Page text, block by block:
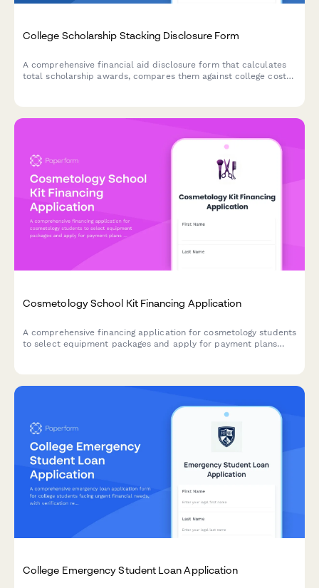
College Scholarship Stacking Disclosure Form
A comprehensive financial aid disclosure form that calculates
total scholarship awards, compares them against college cost
Cosmetology School Kit Financing Application
A comprehensive financing application for cosmetology students
to select equipment packages and apply for payment plans
College Emergency Student Loan Application